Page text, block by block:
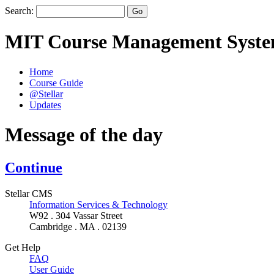
Search:
MIT Course Management
Home
Course Guide
@Stellar
Updates
Message of the day
Continue
Stellar CMS
Information Services & Technology
W92 . 304 Vassar Street
Cambridge . MA . 02139
Get Help
FAQ
User Guide